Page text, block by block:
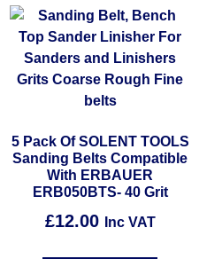
5 Pack Of SOLENT TOOLS
Sanding Belts Compatible
With ERBAUER
ERB050BTS- 40 Grit
£12.00 Inc VAT